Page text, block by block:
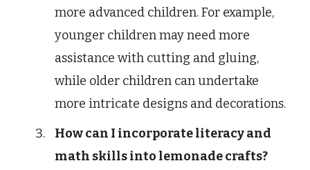
more advanced children. For example,
younger children may need more
assistance with cutting and gluing,
while older children can undertake
more intricate designs and decorations.
How can I incorporate literacy and
math skills into lemonade crafts?